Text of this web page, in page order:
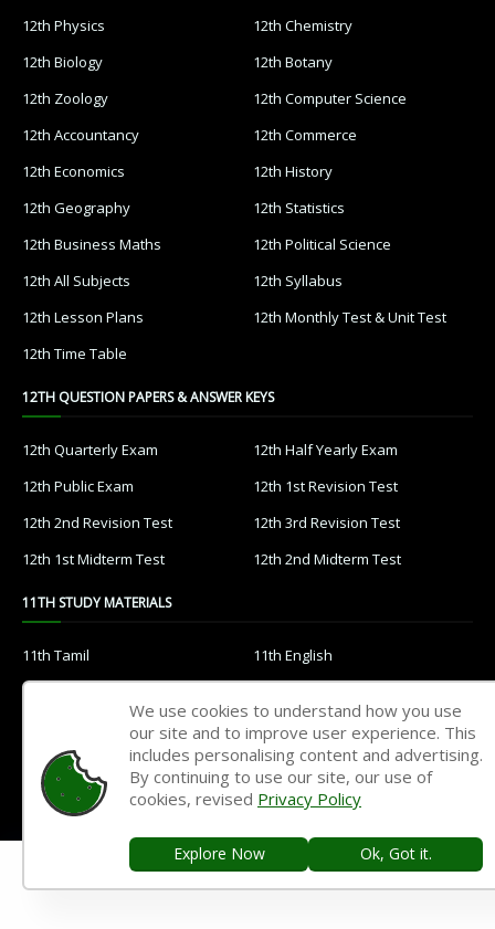
12th Physics
12th Chemistry
12th Biology
12th Botany
12th Zoology
12th Computer Science
12th Accountancy
12th Commerce
12th Economics
12th History
12th Geography
12th Statistics
12th Business Maths
12th Political Science
12th All Subjects
12th Syllabus
12th Lesson Plans
12th Monthly Test & Unit Test
12th Time Table
12TH QUESTION PAPERS & ANSWER KEYS
12th Quarterly Exam
12th Half Yearly Exam
12th Public Exam
12th 1st Revision Test
12th 2nd Revision Test
12th 3rd Revision Test
12th 1st Midterm Test
12th 2nd Midterm Test
11TH STUDY MATERIALS
11th Tamil
11th English
11th French
11th Chemistry
11th Biology
11th Botany
11th Zoology
11th Computer Science
11th Accountancy
11th Commerce
11th History
We use cookies to understand how you use
our site and to improve user experience. This
includes personalising content and advertising.
By continuing to use our site, our use of
cookies, revised Privacy Policy
Explore Now Ok, Got it.